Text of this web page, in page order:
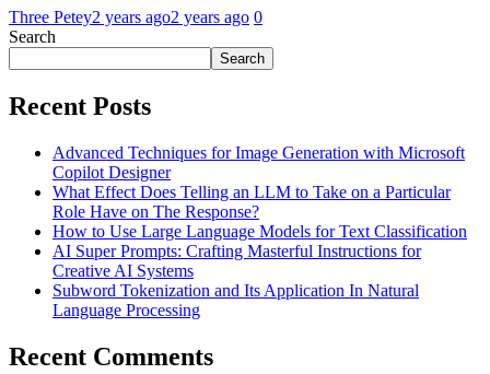
Three Petey2 years ago2 years ago 0
Search
Search
Recent Posts
Advanced Techniques for Image Generation with Microsoft
Copilot Designer
What Effect Does Telling an LLM to Take on a Particular
Role Have on The Response?
How to Use Large Language Models for Text Classification
AI Super Prompts: Crafting Masterful Instructions for
Creative AI Systems
Subword Tokenization and Its Application In Natural
Language Processing
Recent Comments